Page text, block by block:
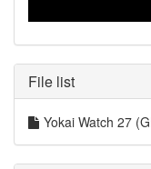
File list
Yokai Watch 27